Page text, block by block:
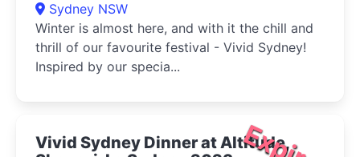
Sydney NSW
Winter is almost here, and with it the chill and
thrill of our favourite festival - Vivid Sydney!
Inspired by our specia...
Vivid Sydney Dinner at Altitude,